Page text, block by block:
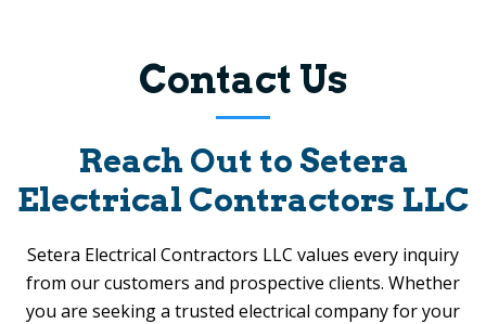
Contact Us
Reach Out to Setera
Electrical Contractors LLC
Setera Electrical Contractors LLC values every inquiry
from our customers and prospective clients. Whether
you are seeking a trusted electrical company for your